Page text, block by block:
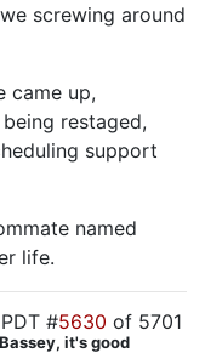
screwing around
came up,
restaged,
support
named
life.
#5630 of 5701
it's good